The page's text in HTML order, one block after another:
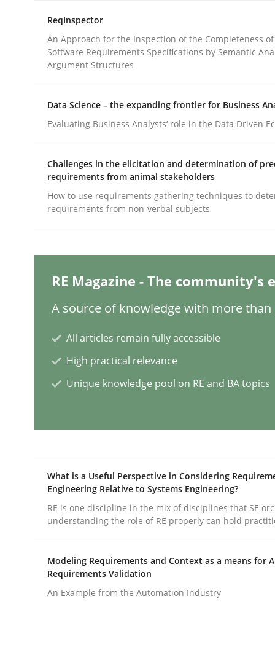
GDPR compliance supports better overall
24. July 2025 · 4 minutes read
Methods Practice
Why and when must requirement
Neglecting personal data protection is not an
Written by Guy Kindermans
READ ARTICLE
Practice Cross-discipline
AI Assistants in Requirements
Implementation and Future Trends
READ ARTICLE
ReqInspector
An Approach for the Inspection of the Completeness
Software Requirements Specifications by Semantic
Argument Structures
Data Science – the expanding frontier for Business
Evaluating Business Analysts‘ role in the Data Driven
Challenges in the elicitation and determination of
requirements from animal stakeholders
How to use requirements gathering techniques to
requirements from non-verbal subjects
RE Magazine - The community's
A source of knowledge with more than
All articles remain fully accessible
High practical relevance
Unique knowledge pool on RE and BA topics
What is a Useful Perspective in Considering
Engineering Relative to Systems Engineering?
RE is one discipline in the mix of disciplines that SE
understanding the role of RE properly can hold
Modeling Requirements and Context as a means for
Requirements Validation
An Example from the Automation Industry